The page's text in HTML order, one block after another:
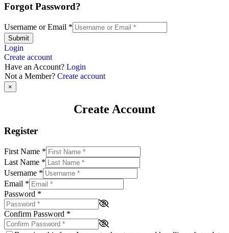
Forgot Password?
Username or Email *
Submit
Login
Create account
Have an Account? Login
Not a Member? Create account
×
Create Account
Register
First Name *
Last Name *
Username *
Email *
Password *
Confirm Password *